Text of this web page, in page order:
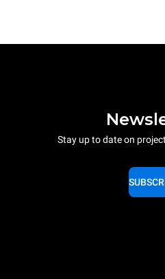
Stay up to date on